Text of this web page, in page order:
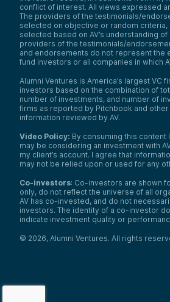
conflict of interest. All views expressed
The providers of the testimonials/
selected on objective or random criteria,
selected based on AV’s understanding
providers of the testimonials/
and endorsements do not represent the
fund investors or all companies in which
Alumni Ventures is America’s largest VC
investors based on the combination of
number of investments, and number of
firms as reported by Pitchbook and
information reviewed by AV.
Video Policy: By consuming this content
may be considering an investment with
my client’s account. I agree that
may not be relied upon or used for any
Co-investors: Co-investors are shown
only, do not reflect the universe of all
AV has co-invested, and do not
investors. The identity of a co-investor
indicate investment quality or
© 2026, Alumni Ventures. All rights